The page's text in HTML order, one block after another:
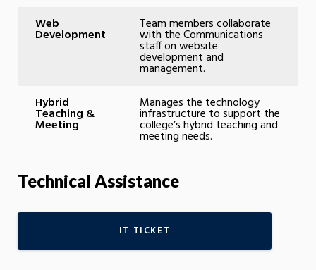
Web
Development
Team members collaborate
with the Communications
staff on website
development and
management.
Hybrid
Teaching &
Meeting
Manages the technology
infrastructure to support the
college’s hybrid teaching and
meeting needs.
Technical Assistance
IT TICKET